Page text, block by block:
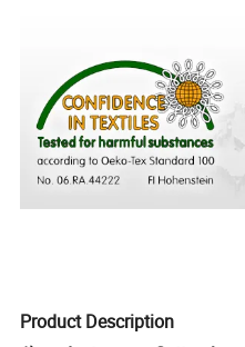
Product Description